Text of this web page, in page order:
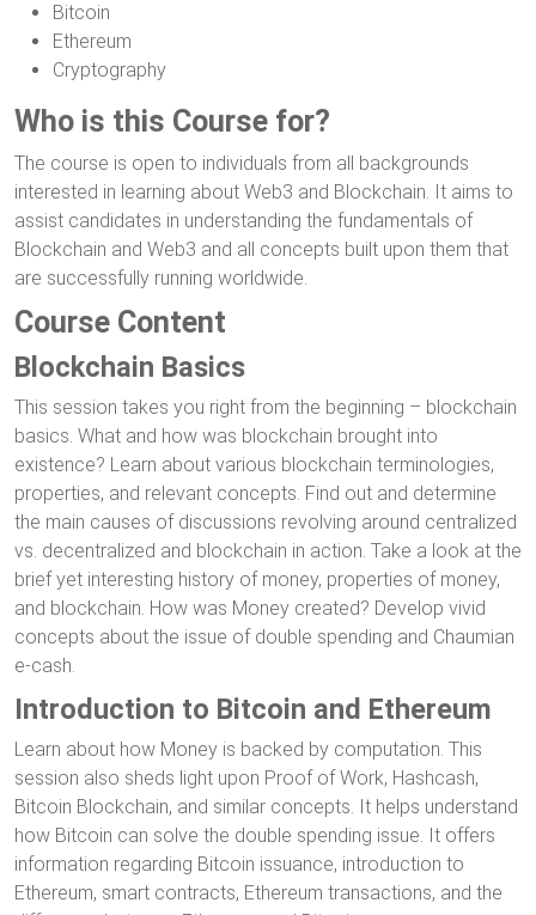
Bitcoin
Ethereum
Cryptography
Who is this Course for?
The course is open to individuals from all backgrounds
interested in learning about Web3 and Blockchain. It aims to
assist candidates in understanding the fundamentals of
Blockchain and Web3 and all concepts built upon them that
are successfully running worldwide.
Course Content
Blockchain Basics
This session takes you right from the beginning – blockchain
basics. What and how was blockchain brought into
existence? Learn about various blockchain terminologies,
properties, and relevant concepts. Find out and determine
the main causes of discussions revolving around centralized
vs. decentralized and blockchain in action. Take a look at the
brief yet interesting history of money, properties of money,
and blockchain. How was Money created? Develop vivid
concepts about the issue of double spending and Chaumian
e-cash.
Introduction to Bitcoin and Ethereum
Learn about how Money is backed by computation. This
session also sheds light upon Proof of Work, Hashcash,
Bitcoin Blockchain, and similar concepts. It helps understand
how Bitcoin can solve the double spending issue. It offers
information regarding Bitcoin issuance, introduction to
Ethereum, smart contracts, Ethereum transactions, and the